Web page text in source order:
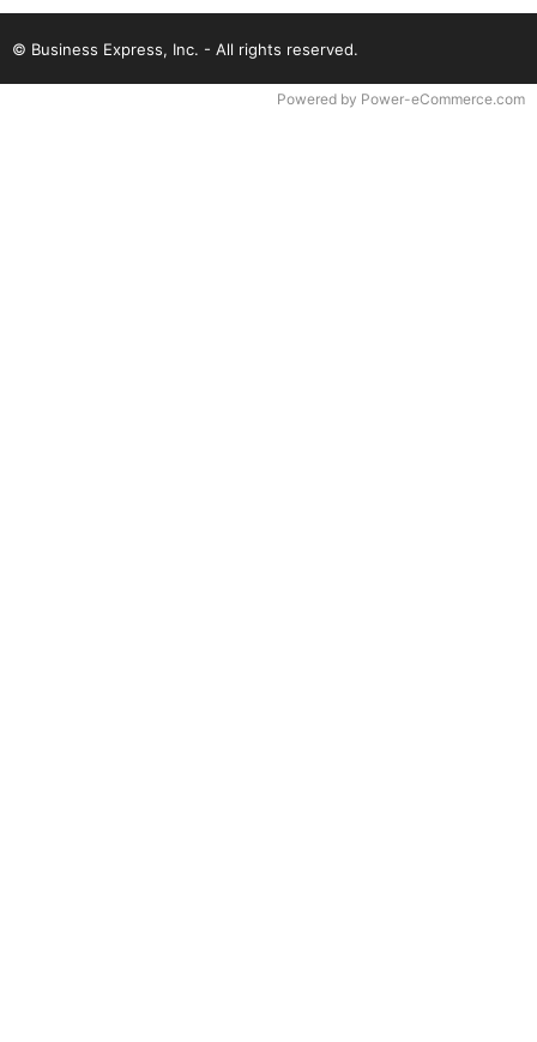
© Business Express, Inc. - All rights reserved.
Powered by Power-eCommerce.com